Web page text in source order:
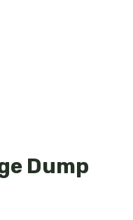
Dump